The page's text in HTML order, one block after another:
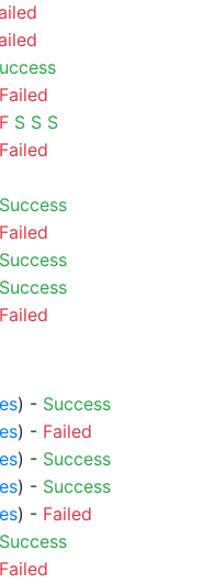
Failed
F S S S
Failed
Success
Failed
Success
Success
Failed
) - Success
) - Failed
) - Success
) - Success
) - Failed
Success
Failed